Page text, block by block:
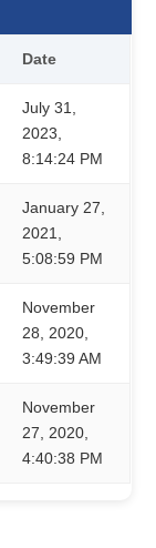
Date
July 31,
2023,
8:14:24 PM
January 27,
2021,
5:08:59 PM
November
28, 2020,
3:49:39 AM
November
27, 2020,
4:40:38 PM